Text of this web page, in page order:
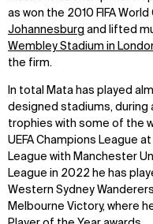
as won the 2010 FIFA
Johannesburg and lifted
Wembley Stadium in
the firm.
In total Mata has played
designed stadiums, during
trophies with some of the
UEFA Champions League
League with Manchester
League in 2022 he has
Western Sydney
Melbourne Victory, where